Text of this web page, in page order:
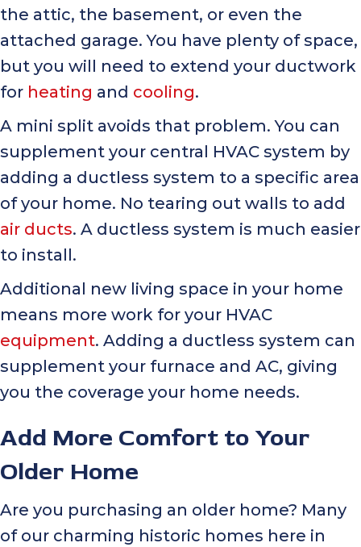
the attic, the basement, or even the
attached garage. You have plenty of space,
but you will need to extend your ductwork
for heating and cooling.
A mini split avoids that problem. You can
supplement your central HVAC system by
adding a ductless system to a specific area
of your home. No tearing out walls to add
air ducts. A ductless system is much easier
to install.
Additional new living space in your home
means more work for your HVAC
equipment. Adding a ductless system can
supplement your furnace and AC, giving
you the coverage your home needs.
Add More Comfort to Your
Older Home
Are you purchasing an older home? Many
of our charming historic homes here in